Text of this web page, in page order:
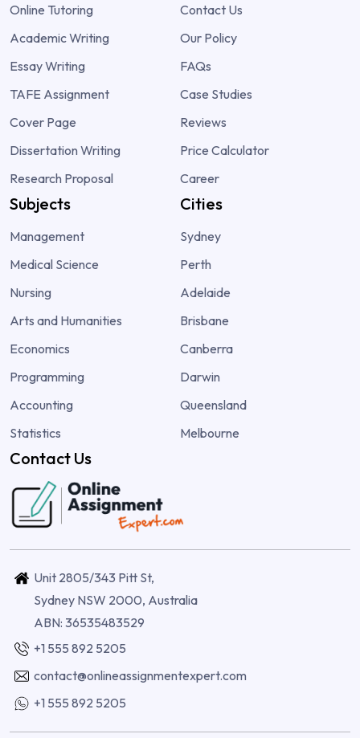
Online Tutoring
Academic Writing
Essay Writing
TAFE Assignment
Cover Page
Dissertation Writing
Research Proposal
Contact Us
Our Policy
FAQs
Case Studies
Reviews
Price Calculator
Career
Subjects
Management
Medical Science
Nursing
Arts and Humanities
Economics
Programming
Accounting
Statistics
Cities
Sydney
Perth
Adelaide
Brisbane
Canberra
Darwin
Queensland
Melbourne
Contact Us
Unit 2805/343 Pitt St,
Sydney NSW 2000, Australia
ABN: 36535483529
+1 555 892 5205
contact@onlineassignmentexpert.com
+1 555 892 5205